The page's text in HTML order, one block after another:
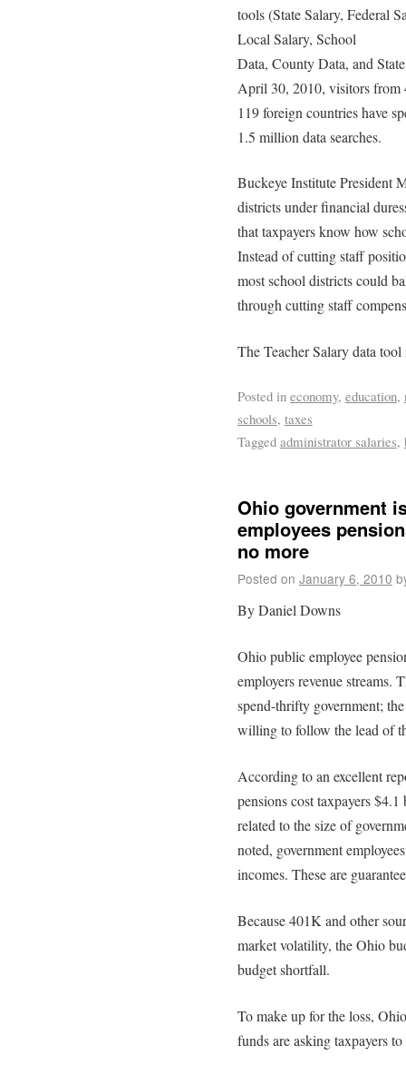
tools (State Salary, Federal
Local Salary, School
Data, County Data, and
April 30, 2010, visitors from
119 foreign countries have
1.5 million data searches.
Buckeye Institute President
districts under financial
that taxpayers know how
Instead of cutting staff
most school districts could
through cutting staff
The Teacher Salary data
Posted in economy, education,
schools, taxes
Tagged administrator salaries,
Ohio government
employees
no more
Posted on January 6, 2010
By Daniel Downs
Ohio public employee
employers revenue streams.
spend-thrifty government;
willing to follow the lead of
According to an excellent
pensions cost taxpayers
related to the size of
noted, government
incomes. These are
Because 401K and other
market volatility, the Ohio
budget shortfall.
To make up for the loss,
funds are asking taxpayers